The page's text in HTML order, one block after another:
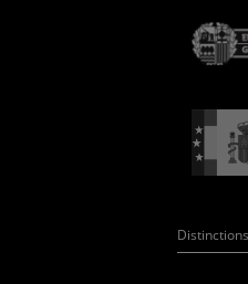
Distinctions